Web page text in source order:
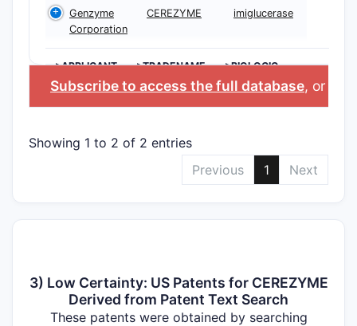
Genzyme
Corporation
CEREZYME imiglucerase
>APPLICANT >TRADENAME
>BIOLOGIC
INGREDIENT
Subscribe to access the full database, or
Showing 1 to 2 of 2 entries
Previous
1 Next
3) Low Certainty: US Patents for CEREZYME
Derived from Patent Text Search
These patents were obtained by searching